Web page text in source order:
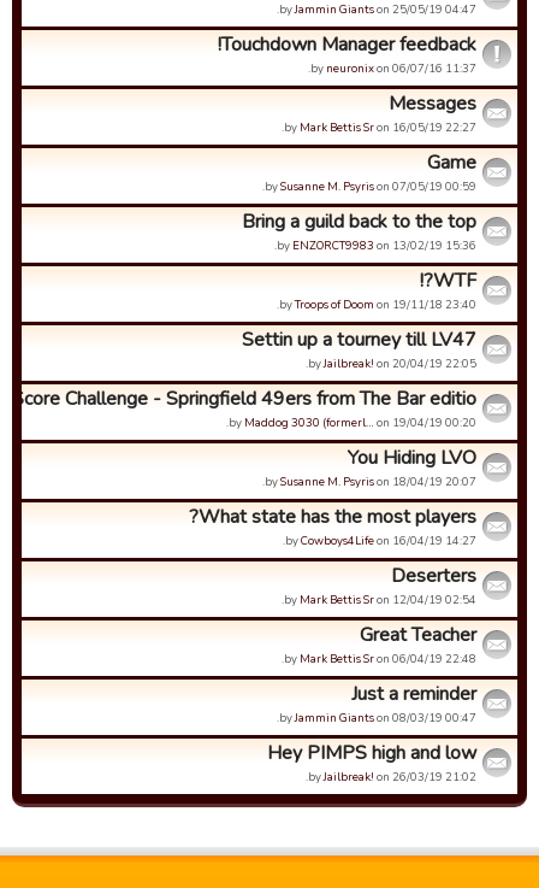
byJammin Giantson 25/05/19 04:47.
Touchdown Manager feedback!
by neuronixon 06/07/16 11:37.
Messages
by Mark Bettis Sron 16/05/19 22:27.
Game
bySusanne M. Psyrison 07/05/19 00:59.
Bring a guild back to the top
by ENZORCT9983 on 13/02/19 15:36.
WTF?!
byTroops of Doom on 19/11/18 23:40.
Settin up a tourney till LV47
byJailbreak! on 20/04/19 22:05.
Score Challenge - Springfield 49ers from The Bar editio...
by Maddog 3030 (formerl… on 19/04/19 00:20.
You Hiding LVO
bySusanne M. Psyrison 18/04/19 20:07.
What state has the most players?
byCowboys4Lifeon 16/04/19 14:27.
Deserters
by Mark Bettis Sron 12/04/19 02:54.
Great Teacher
by Mark Bettis Sron 06/04/19 22:48.
Just a reminder
byJammin Giantson 08/03/19 00:47.
Hey PIMPS high and low
byJailbreak! on 26/03/19 21:02.